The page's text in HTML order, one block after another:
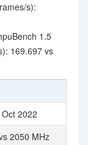
s):
1.5
169.697 vs
2022
2050 MHz